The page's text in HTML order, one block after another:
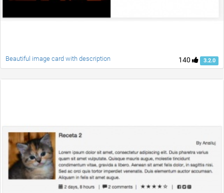
140 3.2.0
Beautiful image card with description